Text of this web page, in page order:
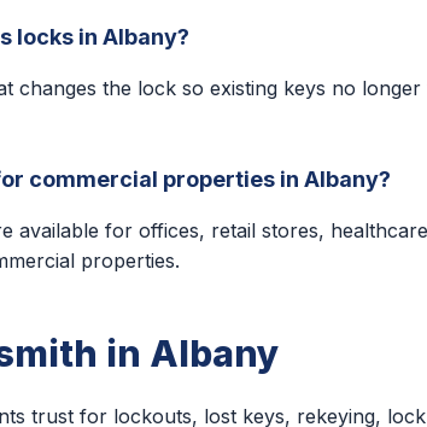
locks in Albany?
changes the lock so existing keys no
commercial properties in Albany?
available for offices, retail stores,
properties.
in Albany
trust for lockouts, lost keys, rekeying,